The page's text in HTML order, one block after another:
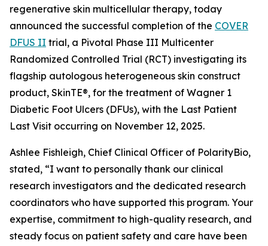
regenerative skin multicellular therapy, today
announced the successful completion of the COVER
DFUS II trial, a Pivotal Phase III Multicenter
Randomized Controlled Trial (RCT) investigating its
flagship autologous heterogeneous skin construct
product, SkinTE®, for the treatment of Wagner 1
Diabetic Foot Ulcers (DFUs), with the Last Patient
Last Visit occurring on November 12, 2025.
Ashlee Fishleigh, Chief Clinical Officer of PolarityBio,
stated, “I want to personally thank our clinical
research investigators and the dedicated research
coordinators who have supported this program. Your
expertise, commitment to high-quality research, and
steady focus on patient safety and care have been